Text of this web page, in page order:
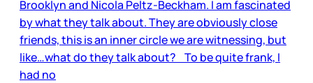
Brooklyn and Nicola Peltz-Beckham. I am fascinated
by what they talk about. They are obviously close
friends, this is an inner circle we are witnessing, but
like…what do they talk about? To be quite frank, I
had no